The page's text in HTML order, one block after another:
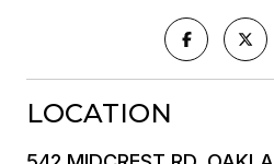
LOCATION